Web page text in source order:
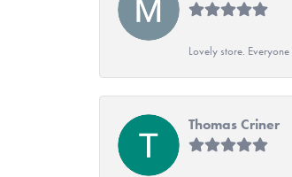
Lovely store.
Thomas Criner